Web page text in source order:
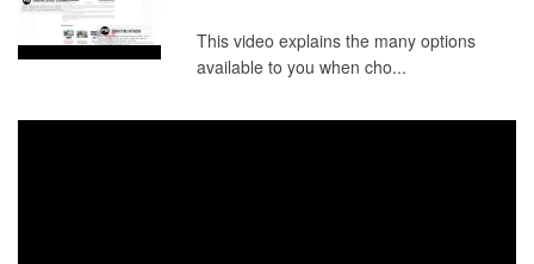
This video explains the many options
available to you when cho...